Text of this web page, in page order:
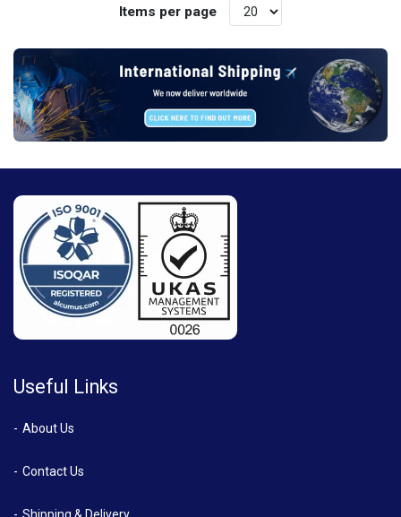
Items per page
Useful Links
About Us
Contact Us